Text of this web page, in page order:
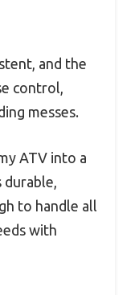
and the
control,
messes.
ATV into a
to handle all
with